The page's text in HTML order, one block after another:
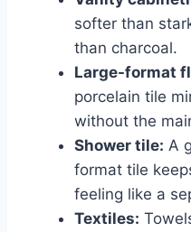
softer than
than charcoal.
Large-format
porcelain tile
without the
Shower tile: A
format tile
feeling like a
Textiles: